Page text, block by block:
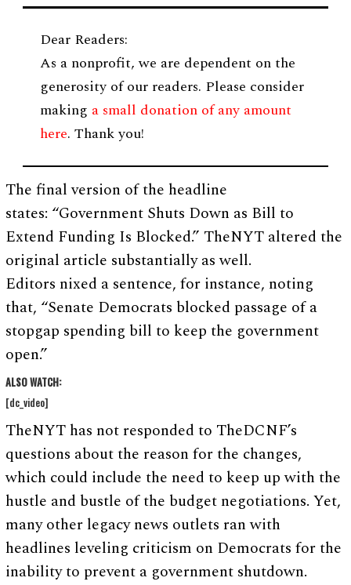
Dear Readers:
As a nonprofit, we are dependent on the
generosity of our readers. Please consider
making a small donation of any amount
here. Thank you!
The final version of the headline
states: “Government Shuts Down as Bill to
Extend Funding Is Blocked.” TheNYT altered the
original article substantially as well.
Editors nixed a sentence, for instance, noting
that, “Senate Democrats blocked passage of a
stopgap spending bill to keep the government
open.”
ALSO WATCH:
[dc_video]
TheNYT has not responded to TheDCNF’s
questions about the reason for the changes,
which could include the need to keep up with the
hustle and bustle of the budget negotiations. Yet,
many other legacy news outlets ran with
headlines leveling criticism on Democrats for the
inability to prevent a government shutdown.